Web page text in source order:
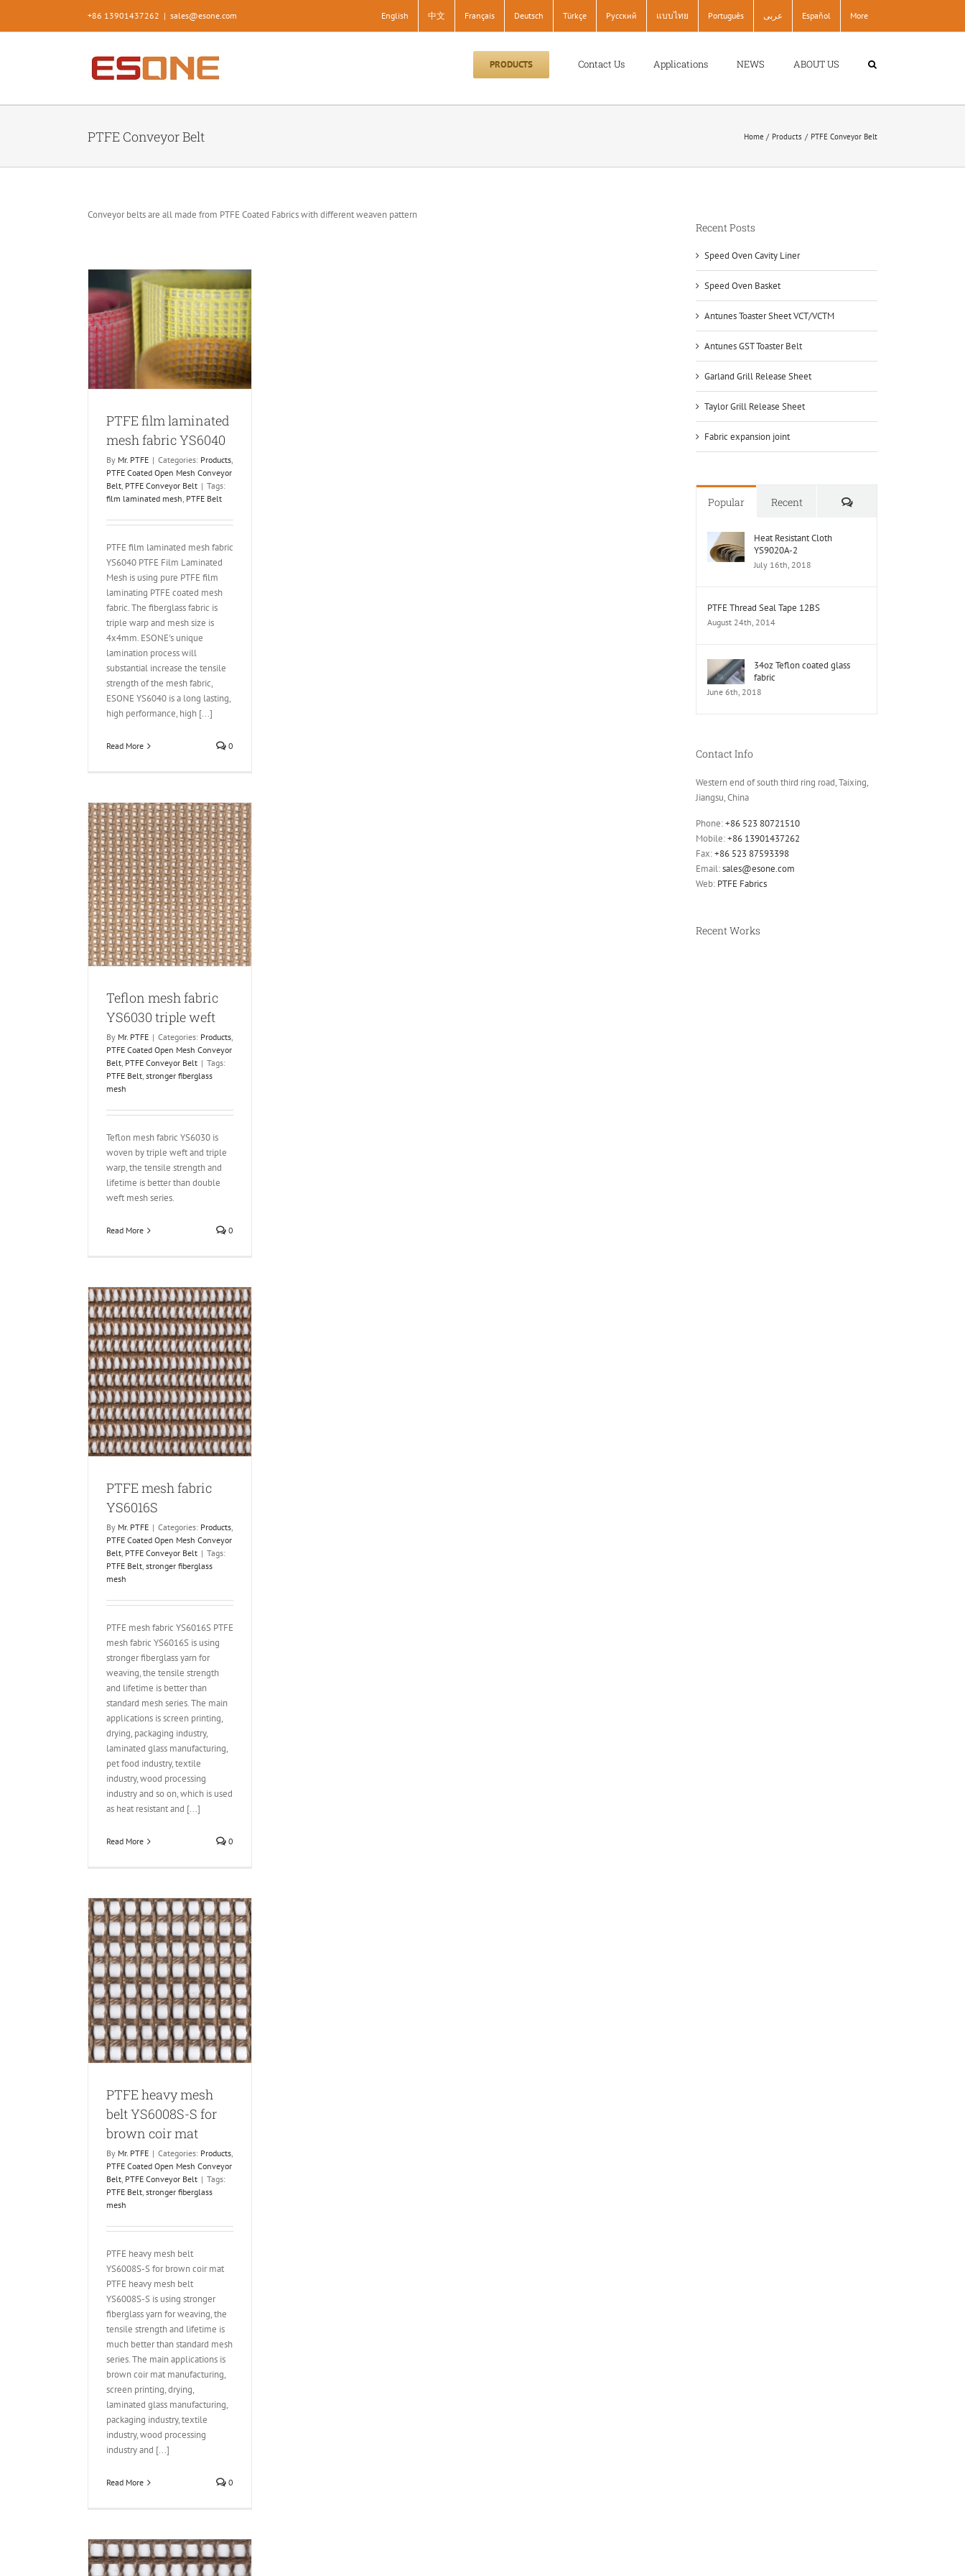
+86 13901437262 | sales@esone.com English 中文 Français Deutsch Türkçe Pусский แบบไทย Português عربى Español More
PRODUCTS Contact Us Applications NEWS ABOUT US
PTFE Conveyor Belt Home Products PTFE Conveyor Belt
Conveyor belts are all made from PTFE Coated Fabrics with different weaven pattern
PTFE film laminated
mesh fabric YS6040
By Mr. PTFE | Categories: Products
PTFE Coated Open Mesh Conveyor
Belt PTFE Conveyor Belt | Tags:
film laminated mesh PTFE Belt
PTFE film laminated mesh fabric
YS6040 PTFE Film Laminated
Mesh is using pure PTFE film
laminating PTFE coated mesh
fabric. The fiberglass fabric is
triple warp and mesh size is
4x4mm. ESONE's unique
lamination process will
substantial increase the tensile
strength of the mesh fabric,
ESONE YS6040 is a long lasting,
high performance, high [...]
Read More 0
Teflon mesh fabric
YS6030 triple weft
By Mr. PTFE | Categories: Products
PTFE Coated Open Mesh Conveyor
Belt PTFE Conveyor Belt | Tags:
PTFE Belt stronger fiberglass
mesh
Teflon mesh fabric YS6030 is
woven by triple weft and triple
warp, the tensile strength and
lifetime is better than double
weft mesh series.
Read More 0
PTFE mesh fabric
YS6016S
By Mr. PTFE | Categories: Products
PTFE Coated Open Mesh Conveyor
Belt PTFE Conveyor Belt | Tags:
PTFE Belt stronger fiberglass
mesh
PTFE mesh fabric YS6016S PTFE
mesh fabric YS6016S is using
stronger fiberglass yarn for
weaving, the tensile strength
and lifetime is better than
standard mesh series. The main
applications is screen printing,
drying, packaging industry,
laminated glass manufacturing,
pet food industry, textile
industry, wood processing
industry and so on, which is used
as heat resistant and [...]
Read More 0
PTFE heavy mesh
belt YS6008S-S for
brown coir mat
By Mr. PTFE | Categories: Products,
PTFE Coated Open Mesh Conveyor
Belt, PTFE Conveyor Belt | Tags:
PTFE Belt, stronger fiberglass
mesh
PTFE heavy mesh belt
YS6008S-S for brown coir mat
PTFE heavy mesh belt
YS6008S-S is using stronger
fiberglass yarn for weaving, the
tensile strength and lifetime is
much better than standard mesh
series. The main applications is
brown coir mat manufacturing,
screen printing, drying,
laminated glass manufacturing,
packaging industry, textile
industry, wood processing
industry and [...]
Read More 0
Recent Posts
Speed Oven Cavity Liner
Speed Oven Basket
Antunes Toaster Sheet VCT/VCTM
Antunes GST Toaster Belt
Garland Grill Release Sheet
Taylor Grill Release Sheet
Fabric expansion joint
Popular Recent Comments
Heat Resistant Cloth
YS9020A-2
July 16th, 2018
PTFE Thread Seal Tape 12BS
August 24th, 2014
34oz Teflon coated glass
fabric
June 6th, 2018
Contact Info
Western end of south third ring road, Taixing,
Jiangsu, China
Phone:+86 523 80721510
Mobile:+86 13901437262
Fax:+86 523 87593398
Email:sales@esone.com
Web: PTFE Fabrics
Recent Works